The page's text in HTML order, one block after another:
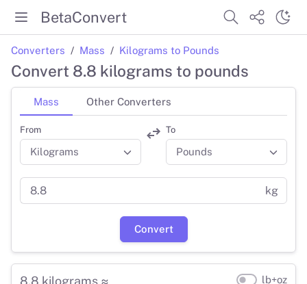
BetaConvert
Converters Mass Kilograms to Pounds
Convert 8.8 kilograms to pounds
Mass Other Converters
From To
kg
Convert
8.8 kilograms ≈ lb+oz